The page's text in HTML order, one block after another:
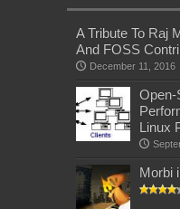
A Tribute To Raj
And FOSS
December 11, 2016
Open-
Linux
Morbi